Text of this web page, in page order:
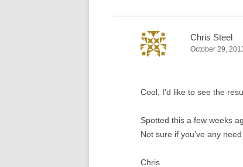
Chris Steel
October 29,
Cool, I’d like to see the
Spotted this a few weeks
Not sure if you’ve any
Chris